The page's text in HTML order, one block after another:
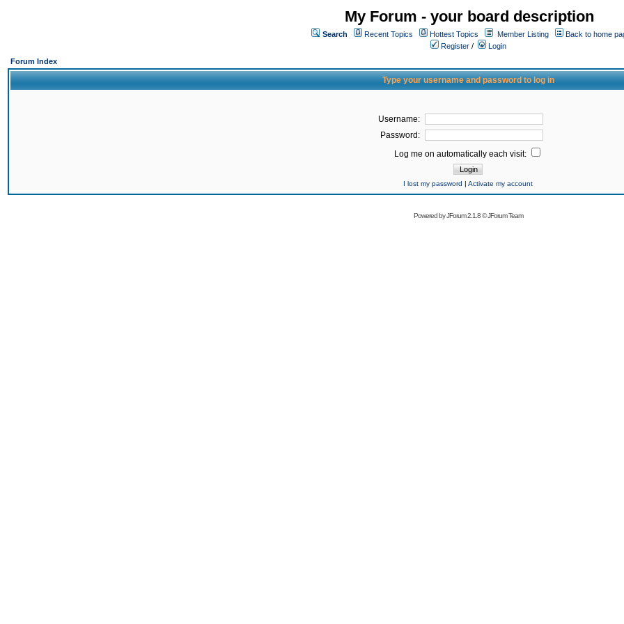
My Forum - your board description
Search Recent Topics Hottest Topics Member Listing
Back to home
Register /
Login
Forum Index
Type your username and password to log in
Username:
Password:
Log me on automatically each visit:
I lost my password | Activate my account
Powered byJForum 2.1.8©JForum Team